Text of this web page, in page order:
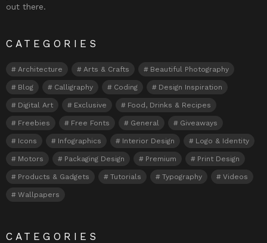
out there.
CATEGORIES
Architecture Arts & Crafts Beautiful Photography
Blog Calligraphy Coding Design Inspiration
Digital Art Exclusive Food, Drinks & Recipes
Freebies Free Fonts General Giveaways
Icons Infographics Interior Design Logo & Identity
Motors Packaging Design Premium Print Design
Products & Gadgets Tutorials Typography Videos
Wallpapers
CATEGORIES